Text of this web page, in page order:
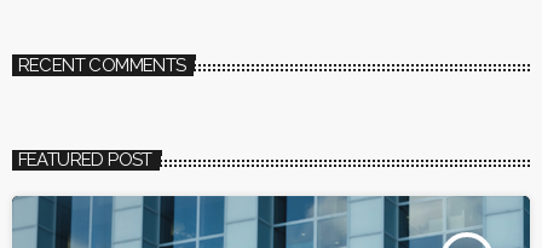
RECENT COMMENTS
FEATURED POST